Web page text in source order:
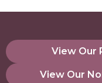
View Our
View Our